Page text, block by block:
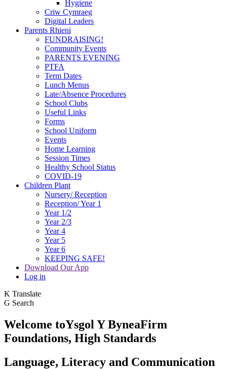
Hygiene
Criw Cymraeg
Digital Leaders
Parents Rhieni
FUNDRAISING!
Community Events
PARENTS EVENING
PTFA
Term Dates
Lunch Menus
Late/Absence Procedures
School Clubs
Useful Links
Forms
School Uniform
Events
Home Learning
Session Times
Healthy School Status
COVID-19
Children Plant
Nursery/ Reception
Reception/ Year 1
Year 1/2
Year 2/3
Year 4
Year 5
Year 6
KEEPING SAFE!
Download Our App
Log in
K Translate
G Search
Welcome toYsgol Y ByneaFirm
Foundations, High Standards
Language, Literacy and Communication